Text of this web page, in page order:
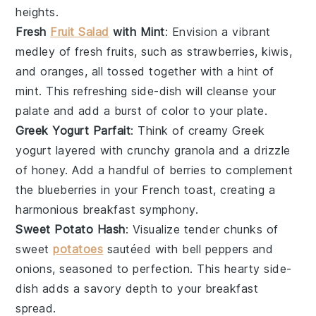
heights.
Fresh Fruit Salad with Mint: Envision a vibrant
medley offresh fruits, such asstrawberries,kiwis,
andoranges, all tossed together with a hint of
mint. This refreshing side-dish will cleanse your
palate and add a burst of color to your plate.
Greek Yogurt Parfait: Think of creamyGreek
yogurt layered with crunchygranola and a drizzle
of honey. Add a handful of berries to complement
the blueberries in your French toast, creating a
harmonious breakfast symphony.
Sweet Potato Hash: Visualize tender chunks of
sweetpotatoes sautéed with bell peppers and
onions, seasoned to perfection. This hearty side-
dish adds a savory depth to your breakfast
spread.